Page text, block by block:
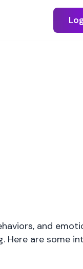
and
Here are some